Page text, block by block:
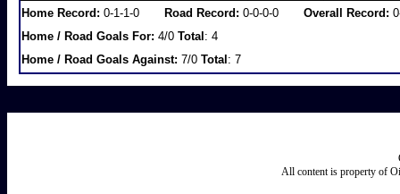
Home Record: 0-1-1-0 Road Record: 0-0-0-0 Overall Record:
Home / Road Goals For: 4/0 Total : 4
Home / Road Goals Against: 7/0 Total : 7
All content is property of